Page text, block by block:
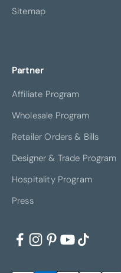
Sitemap
Partner
Affiliate Program
Wholesale Program
Retailer Orders & Bills
Designer & Trade Program
Hospitality Program
Press